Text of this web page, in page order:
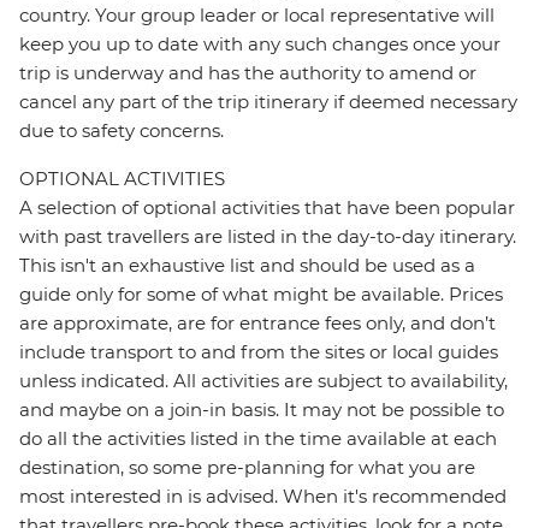
country. Your group leader or local representative will
keep you up to date with any such changes once your
trip is underway and has the authority to amend or
cancel any part of the trip itinerary if deemed necessary
due to safety concerns.
OPTIONAL ACTIVITIES
A selection of optional activities that have been popular
with past travellers are listed in the day-to-day itinerary.
This isn't an exhaustive list and should be used as a
guide only for some of what might be available. Prices
are approximate, are for entrance fees only, and don’t
include transport to and from the sites or local guides
unless indicated. All activities are subject to availability,
and maybe on a join-in basis. It may not be possible to
do all the activities listed in the time available at each
destination, so some pre-planning for what you are
most interested in is advised. When it's recommended